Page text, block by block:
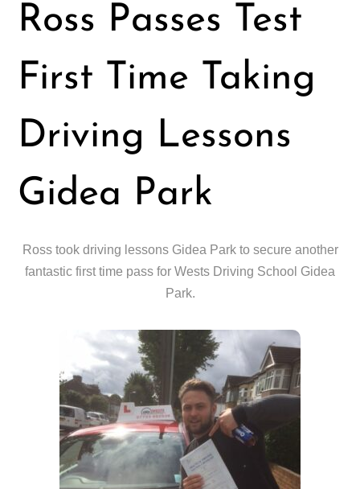
Ross Passes Test
First Time Taking
Driving Lessons
Gidea Park
Ross took driving lessons Gidea Park to secure another
fantastic first time pass for Wests Driving School Gidea
Park.